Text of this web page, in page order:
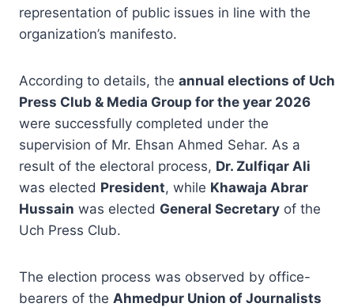
representation of public issues in line with the
organization’s manifesto.
According to details, the annual elections of Uch
Press Club & Media Group for the year 2026
were successfully completed under the
supervision of Mr. Ehsan Ahmed Sehar. As a
result of the electoral process, Dr. Zulfiqar Ali
was elected President, while Khawaja Abrar
Hussain was elected General Secretary of the
Uch Press Club.
The election process was observed by office-
bearers of the Ahmedpur Union of Journalists